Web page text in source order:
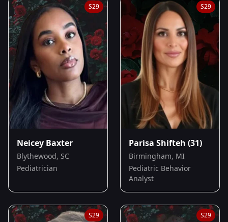
S29
Neicey Baxter
Blythewood, SC
Pediatrician
S29
Parisa Shifteh (31)
Birmingham, MI
Pediatric Behavior
Analyst
S29 S29